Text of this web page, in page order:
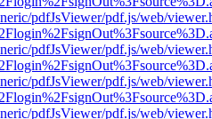
pdfJsViewer/pdf.js/web/
pdfJsViewer/pdf.js/web/
pdfJsViewer/pdf.js/web/
pdfJsViewer/pdf.js/web/